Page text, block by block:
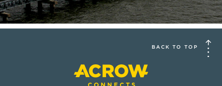
BACK TO TOP